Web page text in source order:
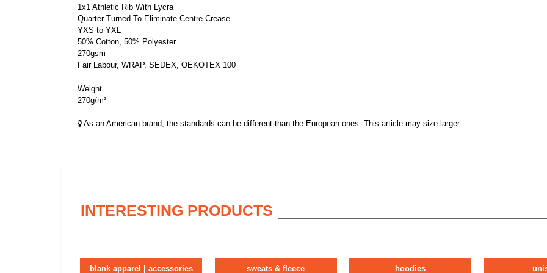
1x1 Athletic Rib With Lycra
Quarter-Turned To Eliminate Centre Crease
YXS to YXL
50% Cotton, 50% Polyester
270gsm
Fair Labour, WRAP, SEDEX, OEKOTEX 100
Weight
270g/m²
As an American brand, the standards can be different than the European ones. This article may size larger.
INTERESTING PRODUCTS
blank apparel | accessories sweats & fleece hoodies